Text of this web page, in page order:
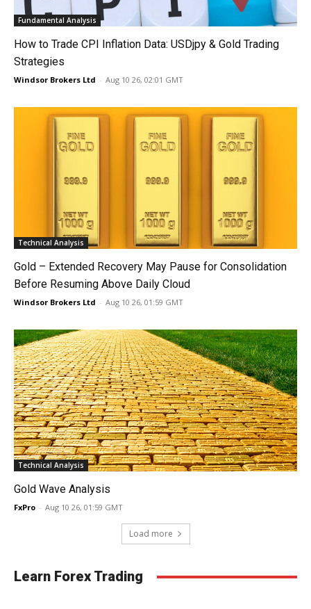
Fundamental Analysis
How to Trade CPI Inflation Data: USDjpy & Gold Trading
Strategies
Windsor Brokers Ltd - Aug 10 26, 02:01 GMT
Technical Analysis
Gold – Extended Recovery May Pause for Consolidation
Before Resuming Above Daily Cloud
Windsor Brokers Ltd - Aug 10 26, 01:59 GMT
Technical Analysis
Gold Wave Analysis
FxPro - Aug 10 26, 01:59 GMT
Load more
Learn Forex Trading